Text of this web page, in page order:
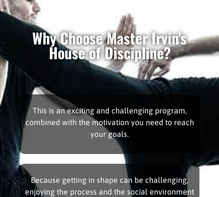
Why Choose Master Irvin's
House of Discipline?
This is an exciting and challenging program,
combined with the motivation you need to reach
your goals.
Because getting in shape can be challenging,
enjoying the process and the social environment